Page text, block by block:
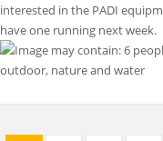
interested in the PADI
have one running next week.